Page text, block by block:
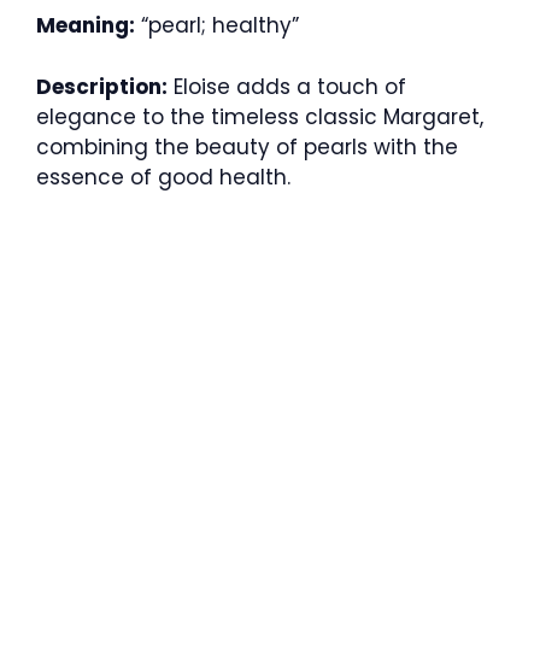
Meaning: “pearl; healthy”
Description: Eloise adds a touch of
elegance to the timeless classic Margaret,
combining the beauty of pearls with the
essence of good health.